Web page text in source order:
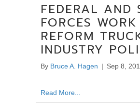
FEDERAL AND
FORCES
REFORM
INDUSTRY
By Bruce A. Hagen | Sep 8,
Read More...